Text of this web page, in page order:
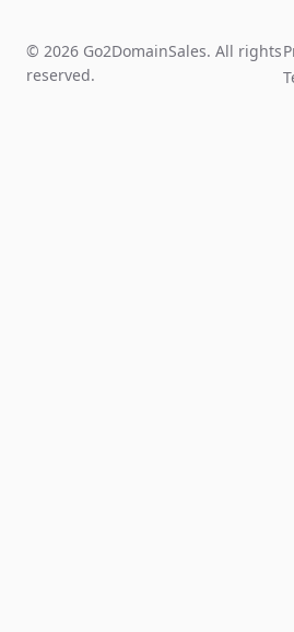
© 2026 Go2DomainSales. All rights
reserved.